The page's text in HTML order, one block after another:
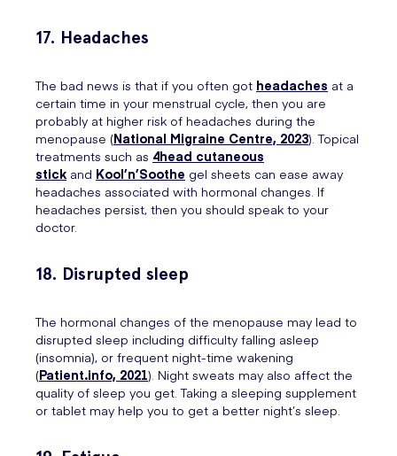
17. Headaches
The bad news is that if you often got headaches at a
certain time in your menstrual cycle, then you are
probably at higher risk of headaches during the
menopause (National Migraine Centre, 2023). Topical
treatments such as 4head cutaneous
stick and Kool’n’Soothe gel sheets can ease away
headaches associated with hormonal changes. If
headaches persist, then you should speak to your
doctor.
18. Disrupted sleep
The hormonal changes of the menopause may lead to
disrupted sleep including difficulty falling asleep
(insomnia), or frequent night-time wakening
(Patient.info, 2021). Night sweats may also affect the
quality of sleep you get. Taking a sleeping supplement
or tablet may help you to get a better night’s sleep.